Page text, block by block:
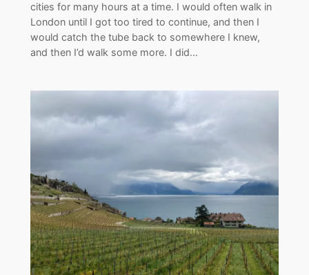
cities for many hours at a time. I would often walk in
London until I got too tired to continue, and then I
would catch the tube back to somewhere I knew,
and then I’d walk some more. I did…